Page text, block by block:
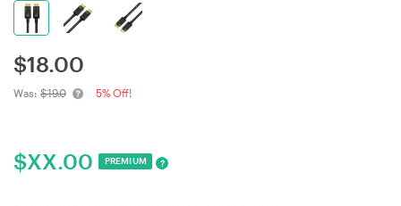
$18.00
Was: $19.0 5% Off!
$XX.00 PREMIUM ?